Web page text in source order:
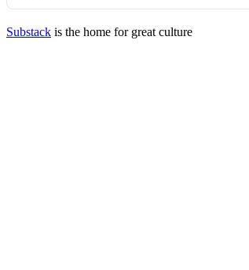
Substack is the home for great culture